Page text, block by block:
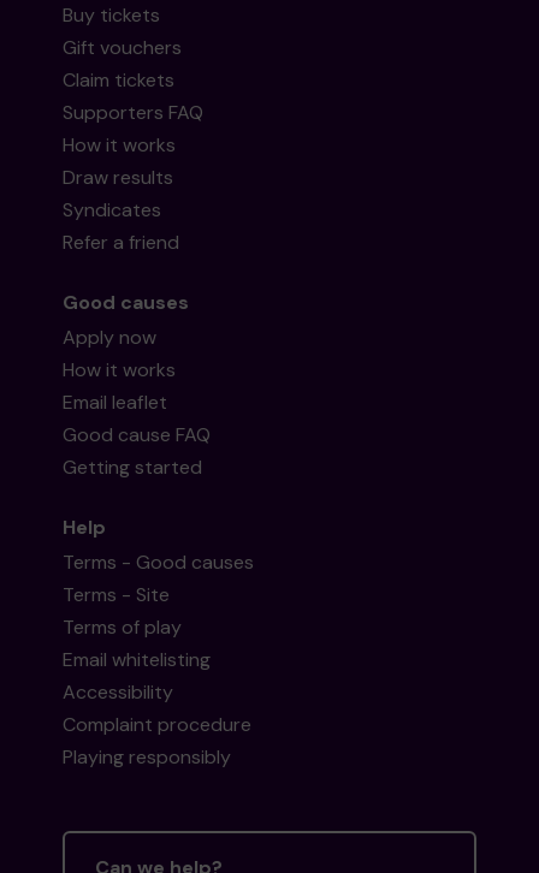
Buy tickets
Gift vouchers
Claim tickets
Supporters FAQ
How it works
Draw results
Syndicates
Refer a friend
Good causes
Apply now
How it works
Email leaflet
Good cause FAQ
Getting started
Help
Terms - Good causes
Terms - Site
Terms of play
Email whitelisting
Accessibility
Complaint procedure
Playing responsibly
Can we help?